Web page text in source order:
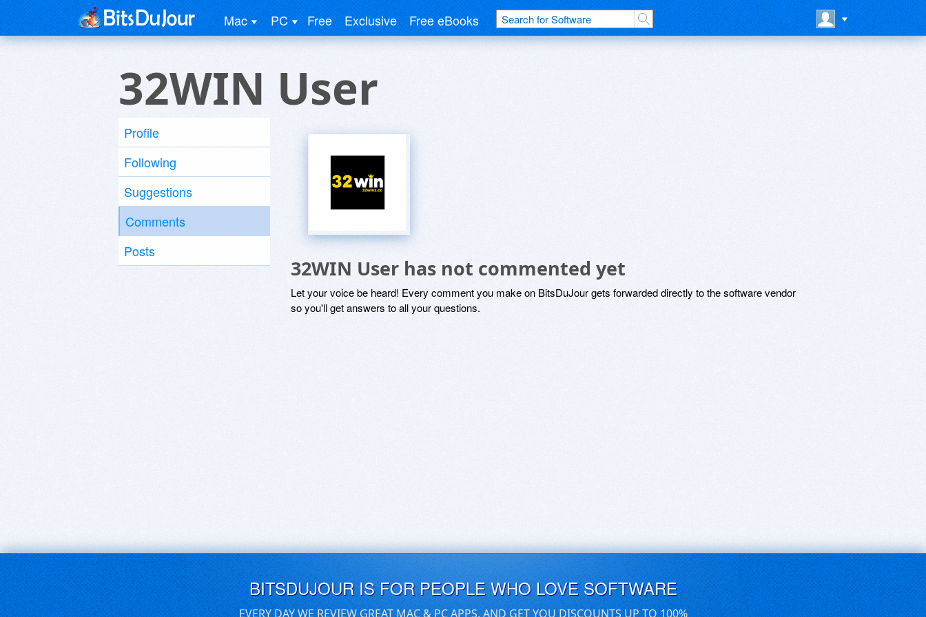
Mac PC Free Exclusive Free eBooks
32WIN User
Profile
Following
Suggestions
Comments
Posts
32WIN User has not commented yet
Let your voice be heard! Every comment you make on BitsDuJour gets forwarded directly to the software vendor
so you'll get answers to all your questions.
BITSDUJOUR IS FOR PEOPLE WHO LOVE SOFTWARE
EVERY DAY WE REVIEW GREAT MAC & PC APPS, AND GET YOU DISCOUNTS UP TO 100%